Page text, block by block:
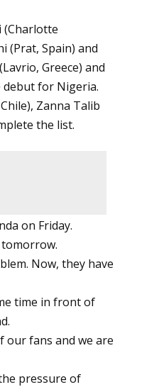
(Charlotte
(Prat, Spain) and
Greece) and
debut for Nigeria.
Zanna Talib
the list.
on Friday.
Now, they have
time in front of
our fans and we are
pressure of